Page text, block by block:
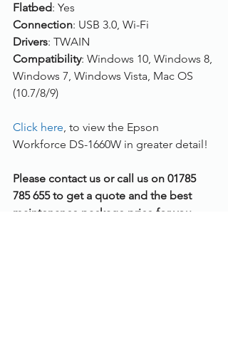
Flatbed: Yes
Connection: USB 3.0, Wi-Fi
Drivers: TWAIN
Compatibility: Windows 10, Windows 8,
Windows 7, Windows Vista, Mac OS
(10.7/8/9)
Click here, to view the Epson
Workforce DS-1660W in greater detail!
Please contact us or call us on 01785
785 655 to get a quote and the best
maintenance package price for you.